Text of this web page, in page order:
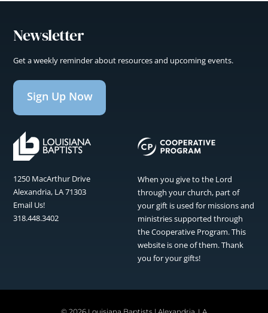
Newsletter
Get a weekly reminder about resources and upcoming events.
Sign Up Now
1250 MacArthur Drive
Alexandria, LA 71303
Email Us!
318.448.3402
When you give to the Lord
through your church, part of
your gift is used for missions and
ministries supported through
the Cooperative Program. This
website is one of them. Thank
you for your gifts!